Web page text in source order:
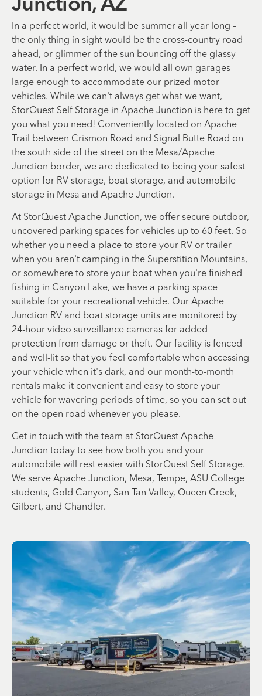
Junction, AZ
In a perfect world, it would be summer all year long –
the only thing in sight would be the cross-country road
ahead, or glimmer of the sun bouncing off the glassy
water. In a perfect world, we would all own garages
large enough to accommodate our prized motor
vehicles. While we can't always get what we want,
StorQuest Self Storage in Apache Junction is here to get
you what you need! Conveniently located on Apache
Trail between Crismon Road and Signal Butte Road on
the south side of the street on the Mesa/Apache
Junction border, we are dedicated to being your safest
option for RV storage, boat storage, and automobile
storage in Mesa and Apache Junction.
At StorQuest Apache Junction, we offer secure outdoor,
uncovered parking spaces for vehicles up to 60 feet. So
whether you need a place to store your RV or trailer
when you aren't camping in the Superstition Mountains,
or somewhere to store your boat when you're finished
fishing in Canyon Lake, we have a parking space
suitable for your recreational vehicle. Our Apache
Junction RV and boat storage units are monitored by
24-hour video surveillance cameras for added
protection from damage or theft. Our facility is fenced
and well-lit so that you feel comfortable when accessing
your vehicle when it's dark, and our month-to-month
rentals make it convenient and easy to store your
vehicle for wavering periods of time, so you can set out
on the open road whenever you please.
Get in touch with the team at StorQuest Apache
Junction today to see how both you and your
automobile will rest easier with StorQuest Self Storage.
We serve Apache Junction, Mesa, Tempe, ASU College
students, Gold Canyon, San Tan Valley, Queen Creek,
Gilbert, and Chandler.